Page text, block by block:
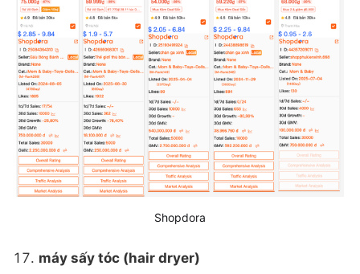
Shopdora
máy sấy tóc (hair dryer)